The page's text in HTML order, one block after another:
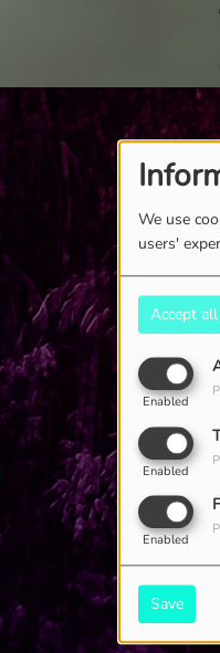
We use
users'
Accept all
Enabled
Enabled
Enabled
Save